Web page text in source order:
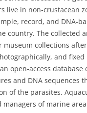
live in non-crustacean
record, and DNA-
country. The collected
museum collections
and
open-access database
and DNA sequences
of the parasites.
managers of marine